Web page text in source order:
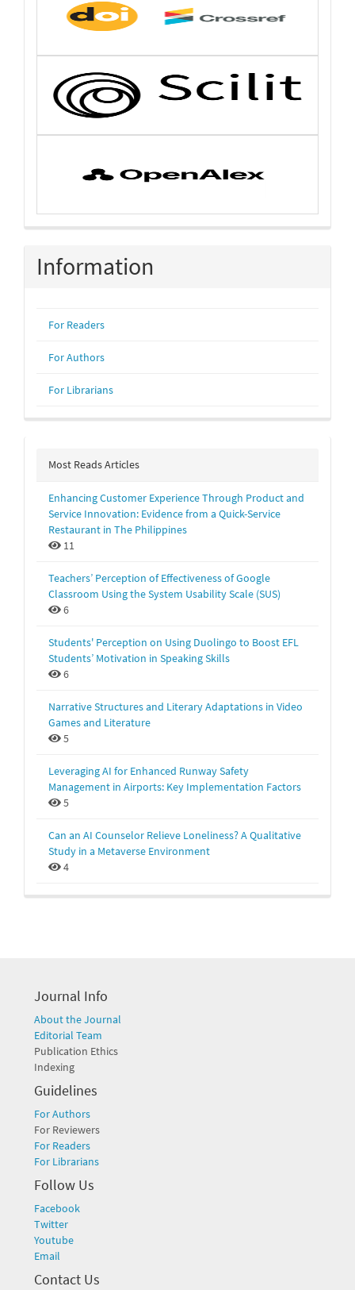
Information
For Readers
For Authors
For Librarians
Most Reads Articles
Enhancing Customer Experience Through Product and
Service Innovation: Evidence from a Quick-Service
Restaurant in The Philippines
11
Teachers’ Perception of Effectiveness of Google
Classroom Using the System Usability Scale (SUS)
6
Students' Perception on Using Duolingo to Boost EFL
Students’ Motivation in Speaking Skills
6
Narrative Structures and Literary Adaptations in Video
Games and Literature
5
Leveraging AI for Enhanced Runway Safety
Management in Airports: Key Implementation Factors
5
Can an AI Counselor Relieve Loneliness? A Qualitative
Study in a Metaverse Environment
4
Journal Info
About the Journal
Editorial Team
Publication Ethics
Indexing
Guidelines
For Authors
For Reviewers
For Readers
For Librarians
Follow Us
Facebook
Twitter
Youtube
Email
Contact Us